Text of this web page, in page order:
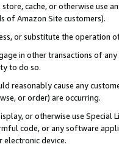
cache, or otherwise use
of Amazon Site customers).
or substitute the operation
in other transactions of
to do so.
reasonably cause any
or order) are occurring.
or otherwise use
code, or any software
device.